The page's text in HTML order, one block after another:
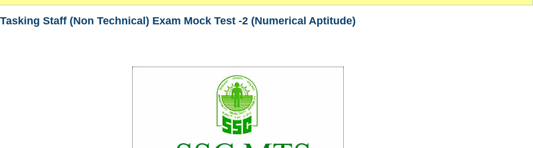
Staff (Non Technical) Exam Mock Test -2 (Numerical Aptitude)